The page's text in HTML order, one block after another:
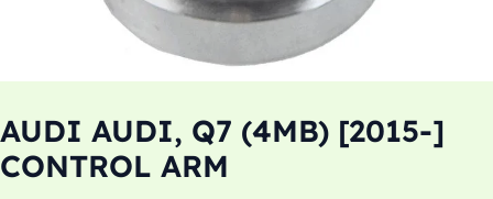
AUDI AUDI, Q7 (4MB) [2015-]
CONTROL ARM